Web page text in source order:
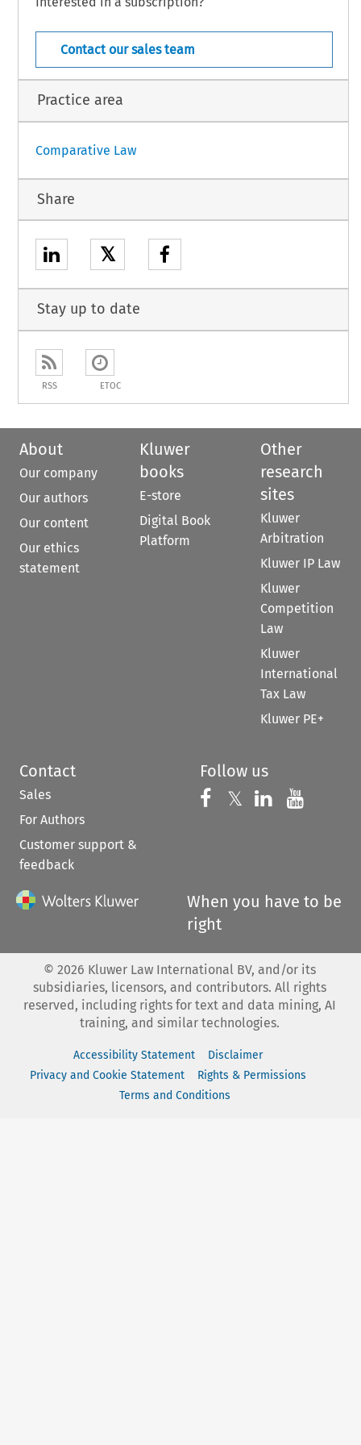
Contact our sales team
Practice area
Comparative Law
Share
𝕏
Stay up to date
RSS ETOC
About
Our company
Our authors
Our content
Our ethics
statement
Kluwer
books
E-store
Digital Book
Platform
Other
research
sites
Kluwer
Arbitration
Kluwer IP Law
Kluwer
Competition
Law
Kluwer
International
Tax Law
Kluwer PE+
Contact
Sales
For Authors
Customer support &
feedback
Follow us
Follow us on
𝕏 Follow us on
Follow us
When you have to be
right
© 2026 Kluwer Law International BV, and/or its
subsidiaries, licensors, and contributors. All rights
reserved, including rights for text and data mining, AI
training, and similar technologies.
Accessibility Statement
Disclaimer
Privacy and Cookie Statement
Rights & Permissions
Terms and Conditions